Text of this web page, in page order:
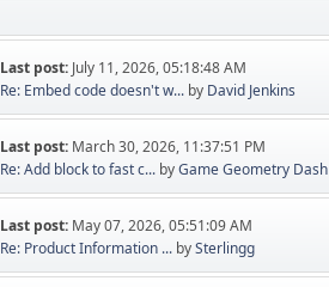
Last post: July 11, 2026, 05:18:48 AM
Re: Embed code doesn't w... by David Jenkins
Last post: March 30, 2026, 11:37:51 PM
Re: Add block to fast c... byGame Geometry Dash
Last post: May 07, 2026, 05:51:09 AM
Re: Product Information ... bySterlingg